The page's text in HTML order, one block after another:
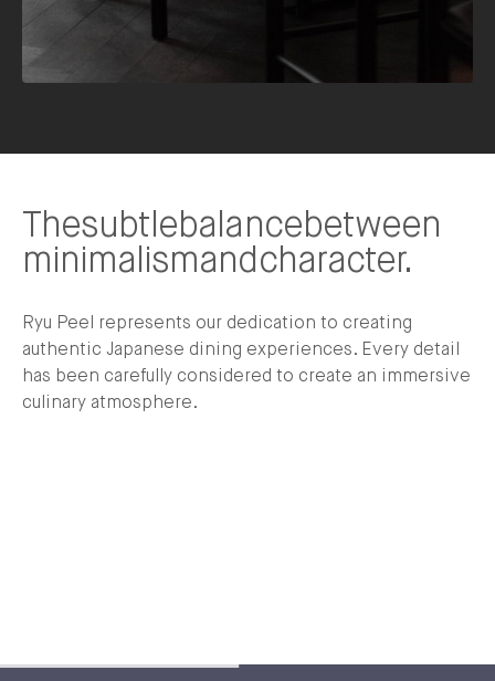
Thesubtlebalancebetween
minimalismandcharacter.
Ryu Peel represents our dedication to creating
authentic Japanese dining experiences. Every detail
has been carefully considered to create an immersive
culinary atmosphere.